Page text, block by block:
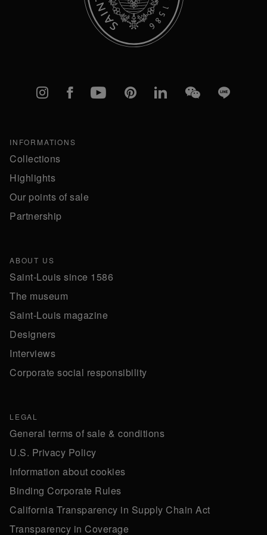
Instagram
FacebookYouTubePinterestlinkedInWeChatLine
INFORMATIONS
Collections
Highlights
Our points of sale
Partnership
ABOUT US
Saint-Louis since 1586
The museum
Saint-Louis magazine
Designers
Interviews
Corporate social responsibility
LEGAL
General terms of sale & conditions
U.S. Privacy Policy
Information about cookies
Binding Corporate Rules
California Transparency in Supply Chain Act
Transparency in Coverage